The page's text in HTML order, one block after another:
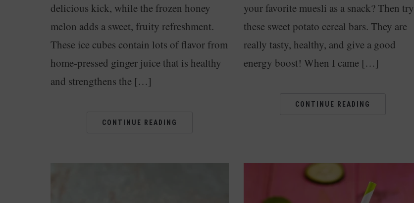
delicious kick, while the frozen honey
melon adds a sweet, fruity refreshment.
These ice cubes contain lots of flavor from
home-pressed ginger juice that is healthy
and strengthens the […]
CONTINUE READING
your favorite muesli as a snack? Then try
these sweet potato cereal bars. They are
really tasty, healthy, and give a good
energy boost! When I came […]
CONTINUE READING